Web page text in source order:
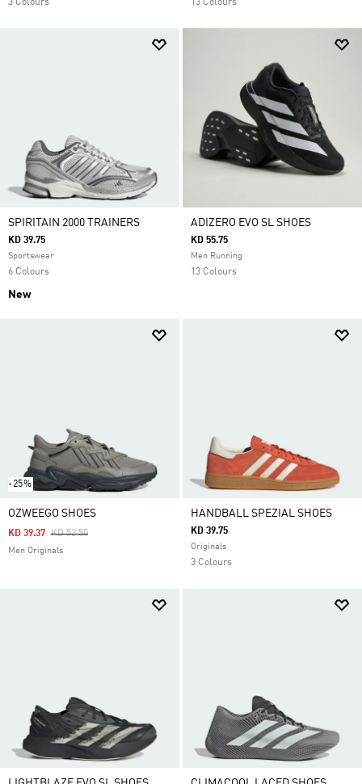
3 Colours 13 Colours
SPIRITAIN 2000 TRAINERS
KD 39.75
Sportswear
6 Colours
New
ADIZERO EVO SL SHOES
KD 55.75
Men Running
13 Colours
-25%
OZWEEGO SHOES
Price Reduced From
KD 52.50To
KD 39.37
Men Originals
HANDBALL SPEZIAL SHOES
KD 39.75
Originals
3 Colours